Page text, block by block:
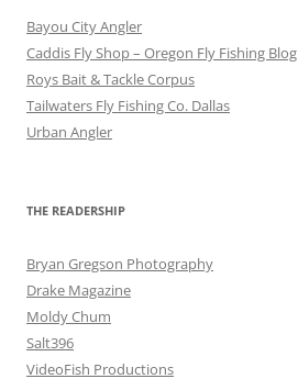
Bayou City Angler
Caddis Fly Shop – Oregon Fly Fishing Blog
Roys Bait & Tackle Corpus
Tailwaters Fly Fishing Co. Dallas
Urban Angler
THE READERSHIP
Bryan Gregson Photography
Drake Magazine
Moldy Chum
Salt396
VideoFish Productions